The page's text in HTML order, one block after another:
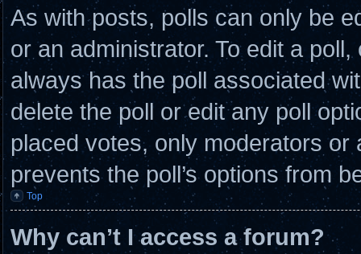
As with posts, polls can only be
or an administrator. To edit a
always has the poll associated
delete the poll or edit any poll
placed votes, only moderators
prevents the poll’s options from
Top
Why can’t I access a forum?